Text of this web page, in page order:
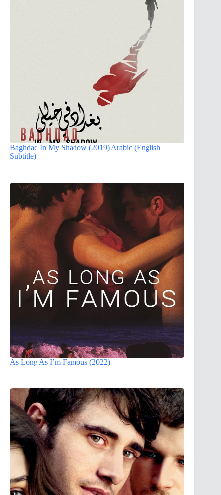
Baghdad In My Shadow (2019) Arabic (English
Subtitle)
As Long As I’m Famous (2022)